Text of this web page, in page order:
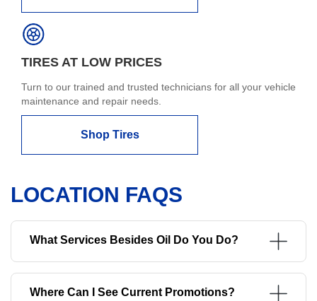
TIRES AT LOW PRICES
Turn to our trained and trusted technicians for all your vehicle
maintenance and repair needs.
Shop Tires
LOCATION FAQS
What Services Besides Oil Do You Do?
Where Can I See Current Promotions?